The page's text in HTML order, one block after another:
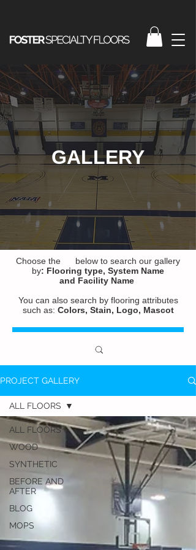
GALLERY
Choose the below to search our gallery
by: Flooring type, System Name
and Facility Name
You can also search by flooring attributes
such as: Colors, Stain, Logo, Mascot
PROJECT GALLERY
ALL FLOORS
WOOD
SYNTHETIC
BEFORE AND
AFTER
BLOG
MOPS
ALL FLOORS